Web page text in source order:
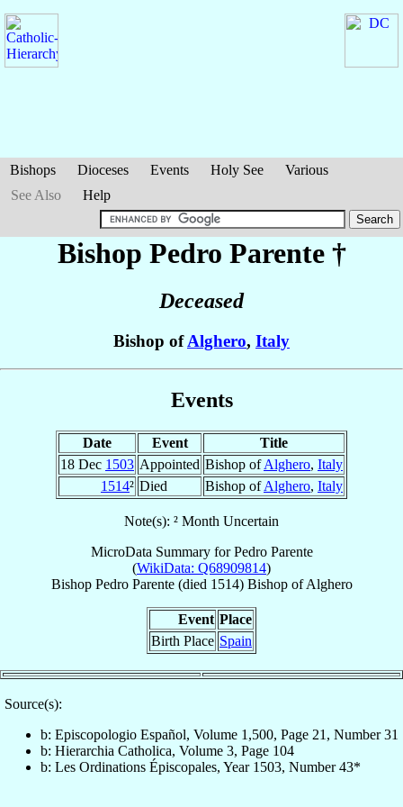
Bishops Dioceses Events Holy See
Various
See Also
Help
Bishop Pedro Parente†
Deceased
Bishop ofAlghero, Italy
Events
Date Event
Title
18 Dec 1503 Appointed Bishop ofAlghero, Italy
1514² Died Bishop ofAlghero, Italy
Note(s): ² Month Uncertain
MicroData Summary forPedro Parente
(WikiData: Q68909814)
Bishop Pedro Parente(died 1514) BishopofAlghero
Event Place
Birth Place Spain
Source(s):
b: Episcopologio Español, Volume 1,500, Page 21, Number 31
b: Hierarchia Catholica, Volume 3, Page 104
b: Les Ordinations Épiscopales, Year 1503, Number 43*